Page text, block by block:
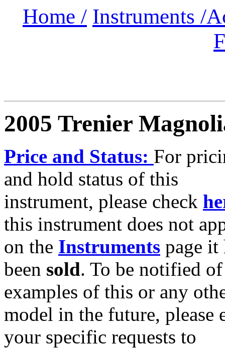
Home / Instruments /
2005 Trenier
Price and Status: For
and hold status of this
instrument, please check
this instrument does not
on the Instruments page it
been sold. To be notified of
examples of this or any
model in the future, please
your specific requests to